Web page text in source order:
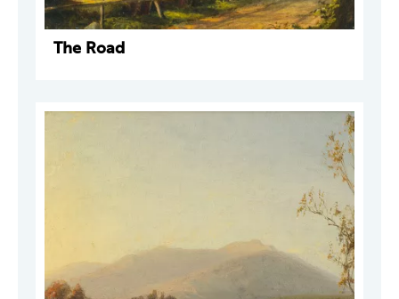
The Road